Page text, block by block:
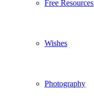
Free Resources
Wishes
Photography